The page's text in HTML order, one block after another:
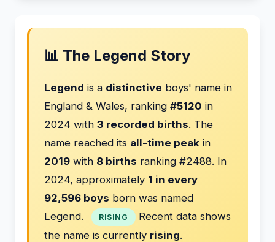
📊 The Legend Story
Legend is a distinctive boys' name in
England & Wales, ranking #5120 in
2024 with 3 recorded births. The
name reached its all-time peak in
2019 with 8 births ranking #2488. In
2024, approximately 1 in every
92,596 boys born was named
Legend.
RISING
Recent data shows
the name is currently rising.